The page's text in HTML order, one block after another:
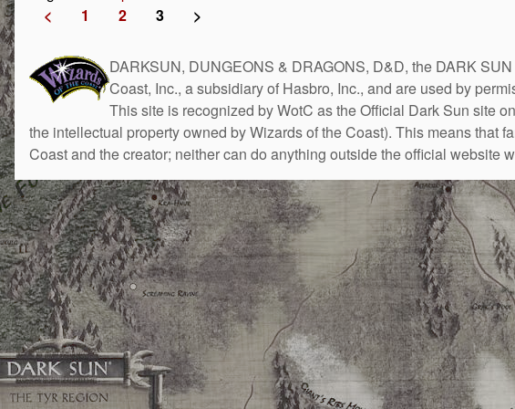
<
1 2 3 >
DARKSUN, DUNGEONS & DRAGONS, D&D, the DARK
Coast, Inc., a subsidiary of Hasbro, Inc., and are used by
This site is recognized by WotC as the Official Dark Sun site
the intellectual property owned by Wizards of the Coast). This means that
Coast and the creator; neither can do anything outside the official website